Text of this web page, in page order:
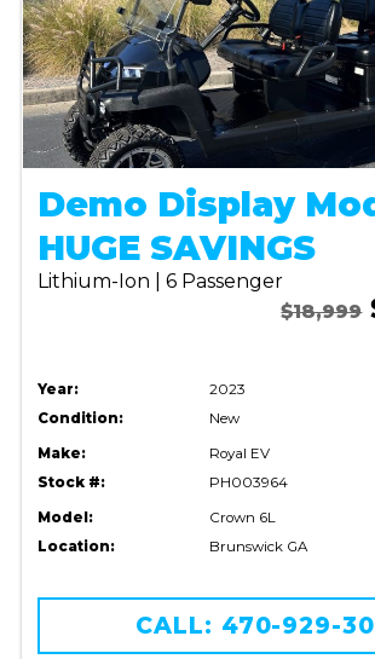
Demo Display
HUGE SAVINGS
Lithium-Ion | 6 Passenger
$18,999
Year:
2023
Condition:
New
Make:
Royal EV
Stock #:
PH003964
Model:
Crown 6L
Location:
Brunswick GA
CALL: 470-929-